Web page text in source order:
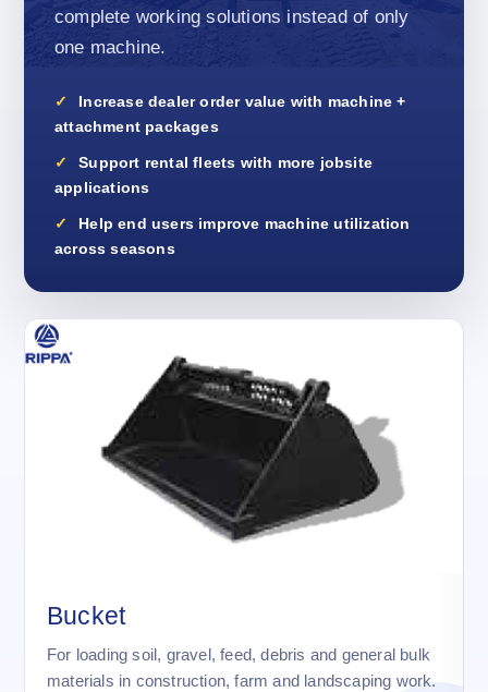
complete working solutions instead of only
one machine.
Increase dealer order value with machine +
attachment packages
Support rental fleets with more jobsite
applications
Help end users improve machine utilization
across seasons
Bucket
For loading soil, gravel, feed, debris and general bulk
materials in construction, farm and landscaping work.